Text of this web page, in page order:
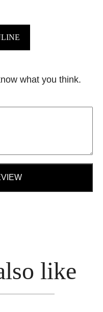
what you think.
like